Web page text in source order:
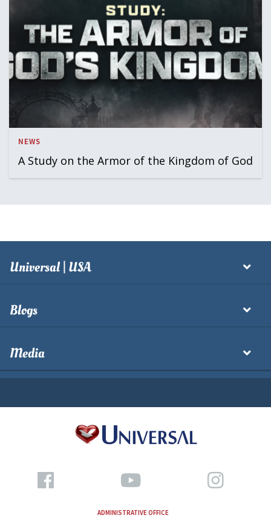
NEWS
A Study on the Armor of the Kingdom of God
Universal | USA
Blogs
Media
ADMINISTRATIVE OFFICE